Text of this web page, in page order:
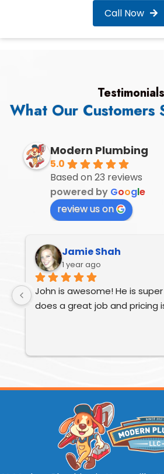
Call Now
Testimonials
What Our Customers
Modern Plumbing
5.0
Based on 23 reviews
powered by Google
review us on
Jamie Shah
1 year ago
John is awesome! He is
does a great job and pricing